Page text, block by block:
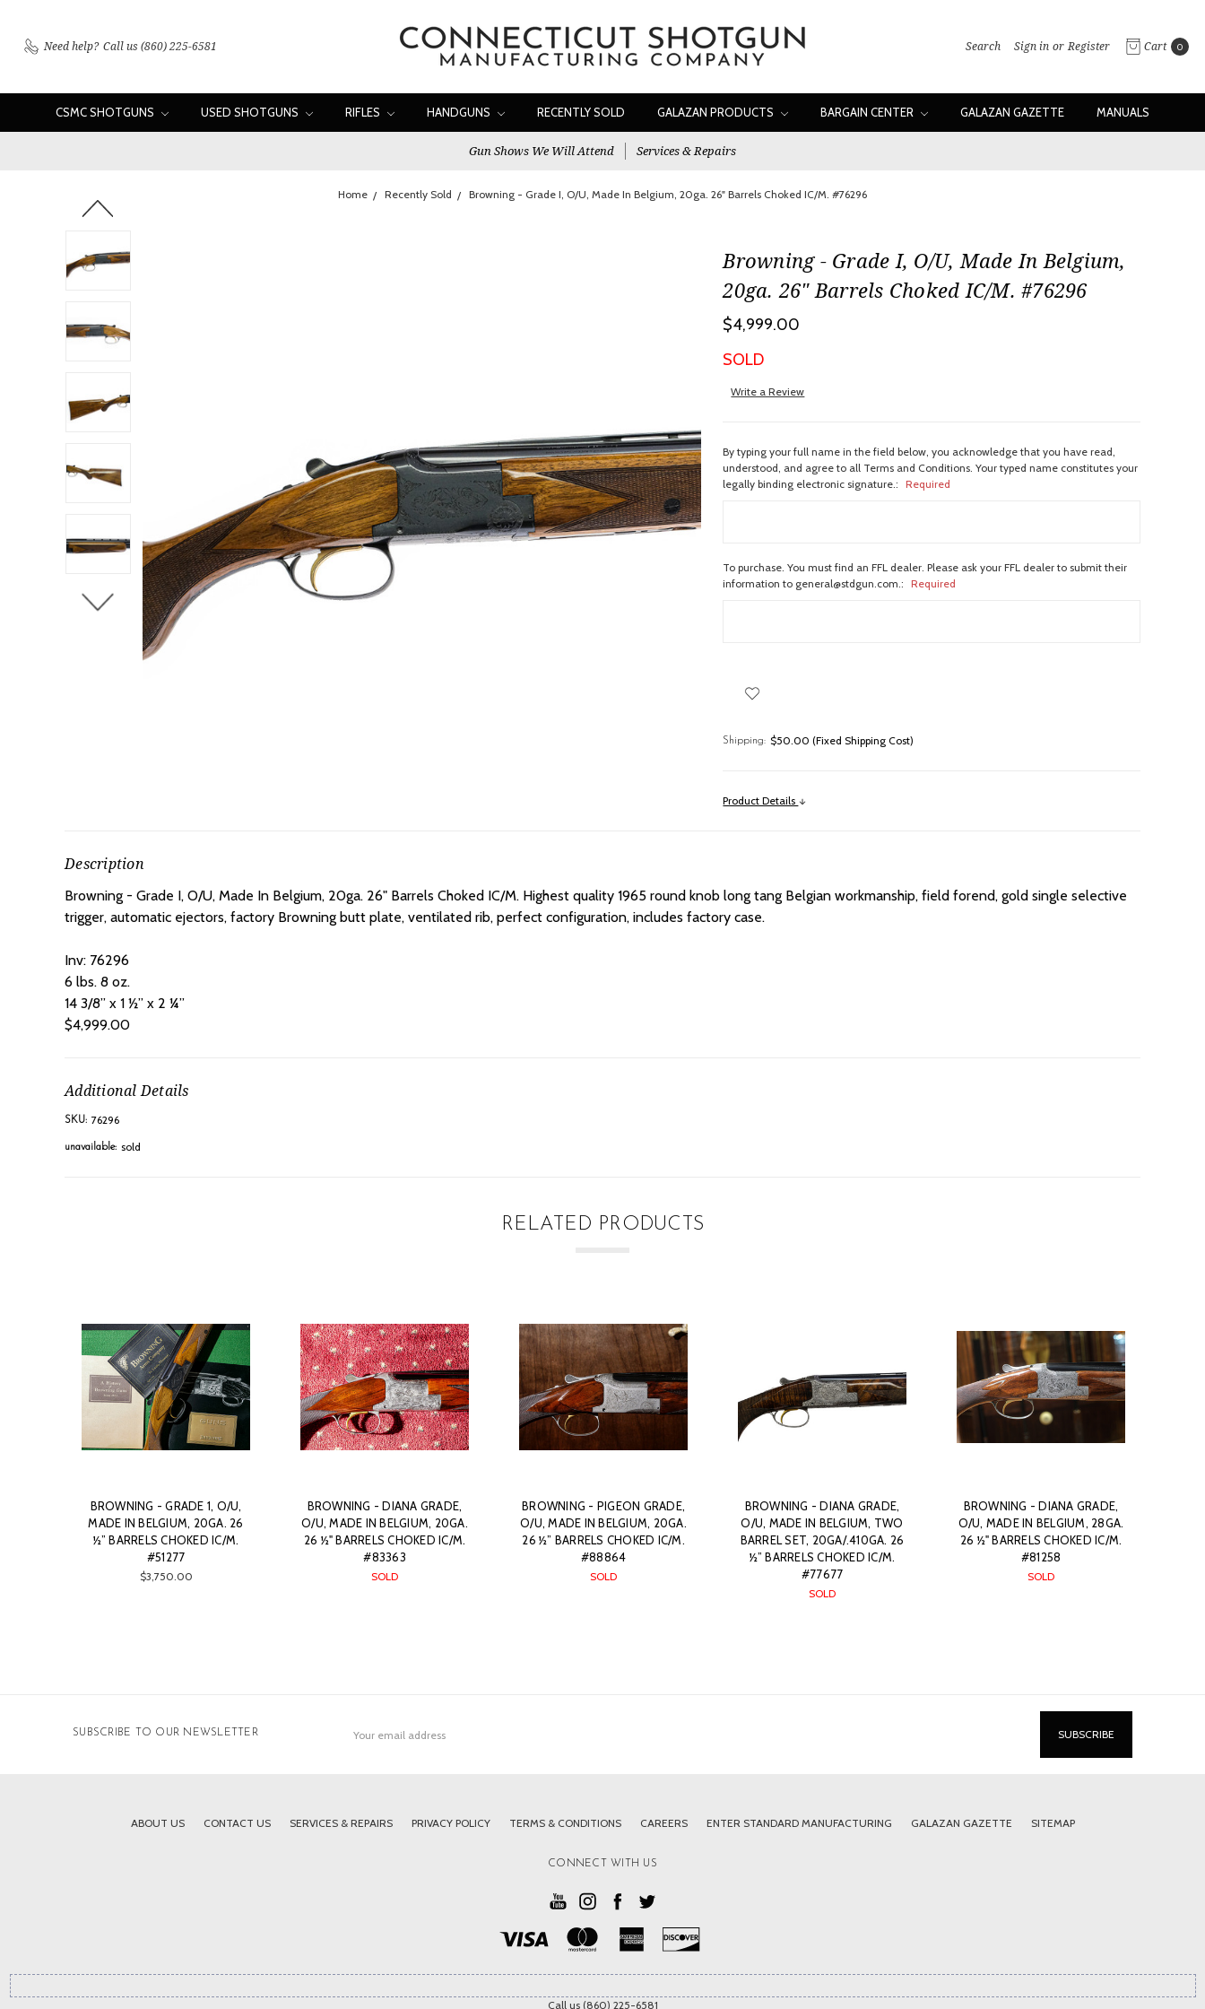
Need help? Call us (860) 225-6581 Search Sign in or Register Cart 0
CSMC SHOTGUNS USED SHOTGUNS RIFLES HANDGUNS RECENTLY SOLD GALAZAN PRODUCTS BARGAIN CENTER GALAZAN GAZETTE MANUALS
Gun Shows We Will Attend Services & Repairs
Home Recently Sold Browning - Grade I, O/U, Made In Belgium, 20ga. 26" Barrels Choked IC/M. #76296
Browning - Grade I, O/U, Made In Belgium,
20ga. 26" Barrels Choked IC/M. #76296
$4,999.00
SOLD
Write a Review
By typing your full name in the field below, you acknowledge that you have read,
understood, and agree to all Terms and Conditions. Your typed name constitutes your
legally binding electronic signature.:
Required
To purchase. You must find an FFL dealer. Please ask your FFL dealer to submit their
information to general@stdgun.com.:
Required
Shipping: $50.00 (Fixed Shipping Cost)
Product Details
Description
Browning - Grade I, O/U, Made In Belgium, 20ga. 26" Barrels Choked IC/M. Highest quality 1965 round knob long tang Belgian workmanship, field forend, gold single selective
trigger, automatic ejectors, factory Browning butt plate, ventilated rib, perfect configuration, includes factory case.
Inv: 76296
6 lbs. 8 oz.
14 3/8” x 1 ½” x 2 ¼”
$4,999.00
Additional Details
SKU: 76296
unavailable: sold
RELATED PRODUCTS
BROWNING - GRADE 1, O/U,
MADE IN BELGIUM, 20GA. 26
½” BARRELS CHOKED IC/M.
#51277
$3,750.00
BROWNING - DIANA GRADE,
O/U, MADE IN BELGIUM, 20GA.
26 ½" BARRELS CHOKED IC/M.
#83363
SOLD
BROWNING - PIGEON GRADE,
O/U, MADE IN BELGIUM, 20GA.
26 ½” BARRELS CHOKED IC/M.
#88864
SOLD
BROWNING - DIANA GRADE,
O/U, MADE IN BELGIUM, TWO
BARREL SET, 20GA/.410GA. 26
½” BARRELS CHOKED IC/M.
#77677
SOLD
BROWNING - DIANA GRADE,
O/U, MADE IN BELGIUM, 28GA.
26 ½" BARRELS CHOKED IC/M.
#81258
SOLD
SUBSCRIBE TO OUR NEWSLETTER
Address
ABOUT US CONTACT US SERVICES & REPAIRS PRIVACY POLICY TERMS & CONDITIONS CAREERS ENTER STANDARD MANUFACTURING GALAZAN GAZETTE SITEMAP
CONNECT WITH US
Call us (860) 225-6581